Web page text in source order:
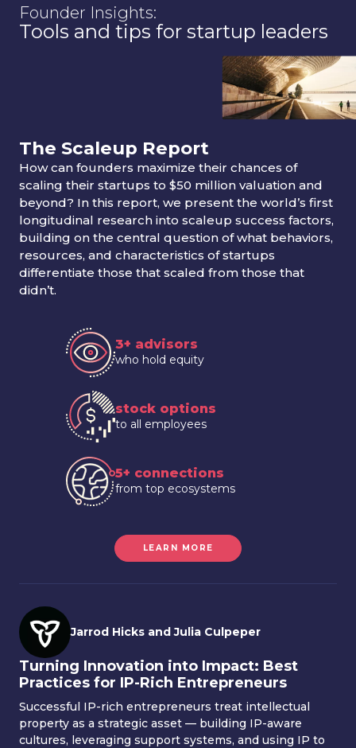
Founder Insights:
Tools and tips for startup leaders
The Scaleup Report
How can founders maximize their chances of
scaling their startups to $50 million valuation and
beyond? In this report, we present the world’s first
longitudinal research into scaleup success factors,
building on the central question of what behaviors,
resources, and characteristics of startups
differentiate those that scaled from those that
didn’t.
3+ advisors
who hold equity
stock options
to all employees
5+ connections
from top ecosystems
LEARN MORE
Jarrod Hicks and Julia Culpeper
Turning Innovation into Impact: Best
Practices for IP-Rich Entrepreneurs
Successful IP-rich entrepreneurs treat intellectual
property as a strategic asset — building IP-aware
cultures, leveraging support systems, and using IP to